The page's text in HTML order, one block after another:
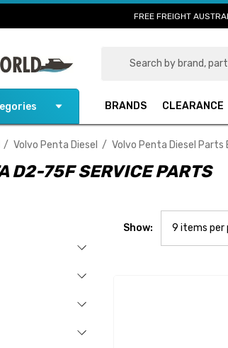
FREE FREIGHT
BRANDS CLEARANCE
Volvo Penta Diesel Volvo Penta Diesel Parts
D2-75F SERVICE PARTS
Show: